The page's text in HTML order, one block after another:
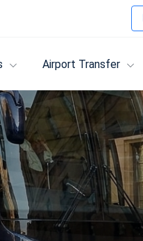
Airport Transfer